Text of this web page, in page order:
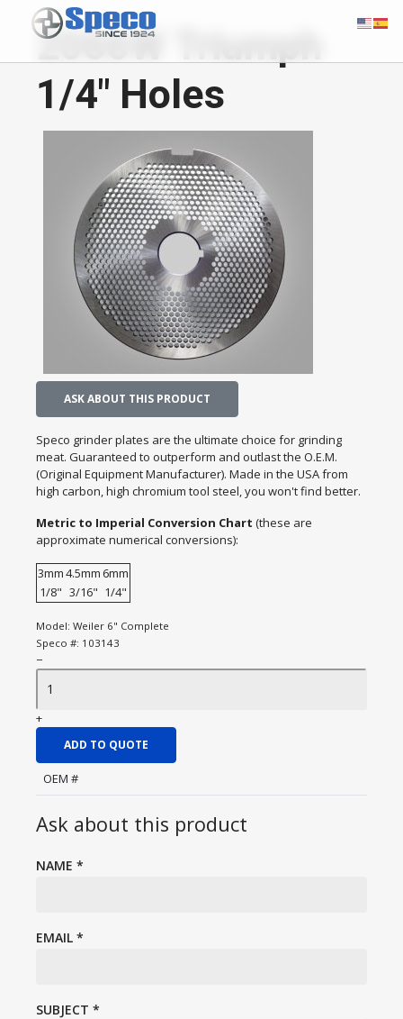
2066W Triumph
1/4" Holes
ASK ABOUT THIS PRODUCT
Speco grinder plates are the ultimate choice for grinding
meat. Guaranteed to outperform and outlast the O.E.M.
(Original Equipment Manufacturer). Made in the USA from
high carbon, high chromium tool steel, you won't find better.
Metric to Imperial Conversion Chart (these are
approximate numerical conversions):
3mm4.5mm 6mm
1/8" 3/16" 1/4"
Model: Weiler 6" Complete
Speco #: 103143
−
+
ADD TO QUOTE
OEM #
Ask about this product
NAME *
EMAIL *
SUBJECT *